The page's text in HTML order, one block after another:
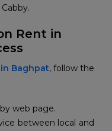
Rent in
Baghpat, follow the
web page.
between local and